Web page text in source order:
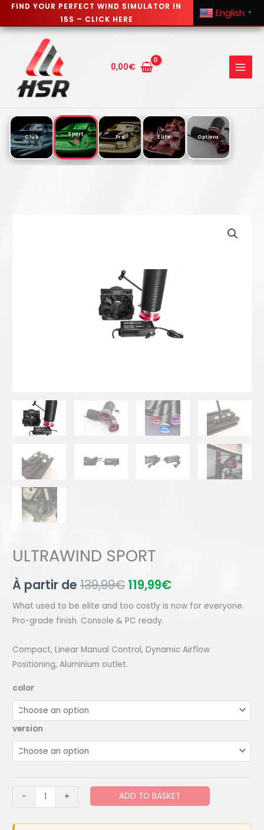
Skip
content
0,00€
Club Sport Pro Elite Options
ULTRAWIND SPORT
À partir de139,99€ 119,99€
What used to be elite and too costly is now for everyone.
Pro-grade finish. Console & PC ready.
Compact, Linear Manual Control, Dynamic Airflow
Positioning, Aluminium outlet.
color
version
-
ULTRAWIND
SPORT
quantity
+ ADD TO BASKET
FIND YOUR PERFECT WIND SIMULATOR IN
15S – CLICK HERE
English ▼